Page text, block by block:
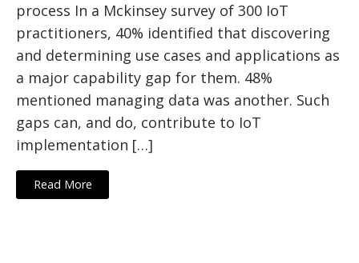
process In a Mckinsey survey of 300 IoT
practitioners, 40% identified that discovering
and determining use cases and applications as
a major capability gap for them. 48%
mentioned managing data was another. Such
gaps can, and do, contribute to IoT
implementation […]
Read More